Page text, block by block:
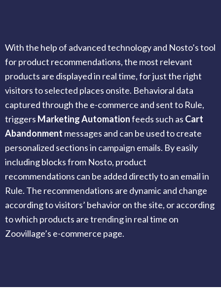
With the help of advanced technology and Nosto’s tool
for product recommendations, the most relevant
products are displayed in real time, for just the right
visitors to selected places onsite. Behavioral data
captured through the e-commerce and sent to Rule,
triggers Marketing Automationfeeds such as Cart
Abandonment messages and can be used to create
personalized sections in campaign emails. By easily
including blocks from Nosto, product
recommendations can be added directly to an email in
Rule. The recommendations are dynamic and change
according to visitors’ behavior on the site, or according
to which products are trending in real time on
Zoovillage’s e-commerce page.